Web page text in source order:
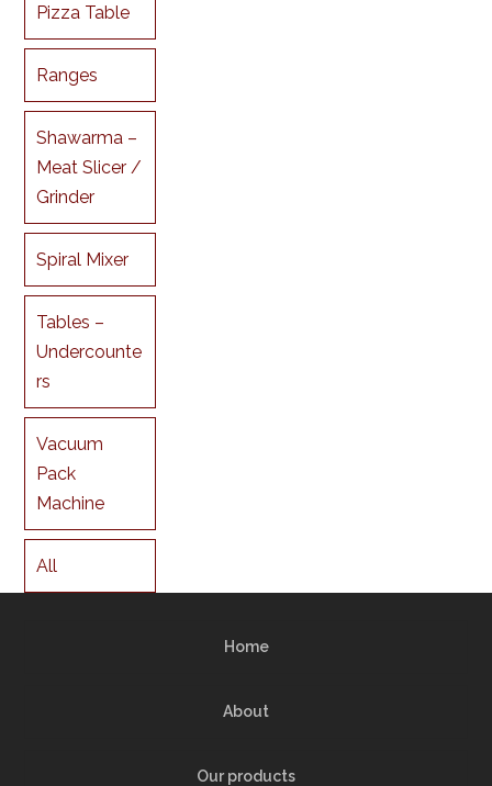
Pizza Table
Ranges
Shawarma –
Meat Slicer /
Grinder
Spiral Mixer
Tables –
Undercounte
rs
Vacuum
Pack
Machine
All
Home
About
Our products